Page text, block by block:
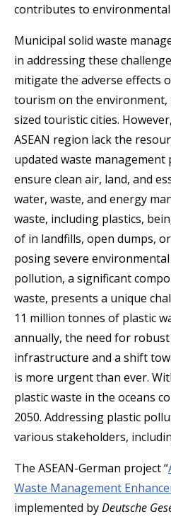
contributes to
Municipal solid waste
in addressing these
mitigate the adverse effects
tourism on the
sized touristic cities.
ASEAN region lack the
updated waste management
ensure clean air, land, and
water, waste, and energy
waste, including plastics,
of in landfills, open dumps,
posing severe
pollution, a significant
waste, presents a unique
11 million tonnes of plastic
annually, the need for
infrastructure and a shift
is more urgent than ever.
plastic waste in the oceans
2050. Addressing plastic
various stakeholders,
The ASEAN-German project “
Waste Management
implemented byDeutsche